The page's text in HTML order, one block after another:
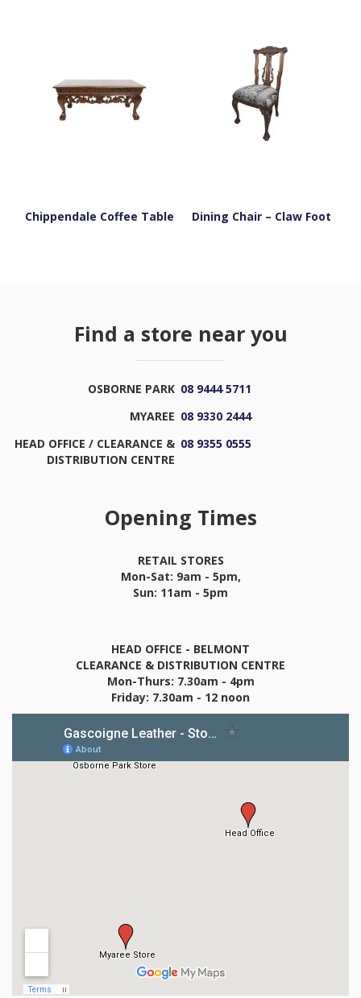
Chippendale Coffee Table Dining Chair – Claw Foot
Find a store near you
OSBORNE PARK 08 9444 5711
MYAREE 08 9330 2444
HEAD OFFICE / CLEARANCE &
DISTRIBUTION CENTRE
08 9355 0555
Opening Times
RETAIL STORES
Mon-Sat: 9am - 5pm,
Sun: 11am - 5pm
HEAD OFFICE - BELMONT
CLEARANCE & DISTRIBUTION CENTRE
Mon-Thurs: 7.30am - 4pm
Friday: 7.30am - 12 noon